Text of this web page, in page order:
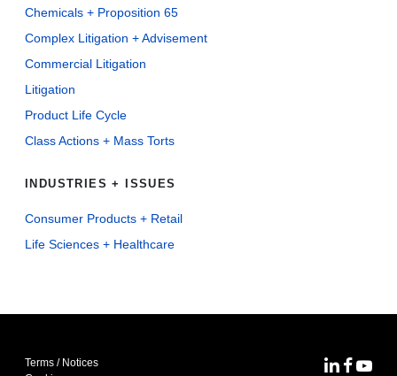
Chemicals + Proposition 65
Complex Litigation + Advisement
Commercial Litigation
Litigation
Product Life Cycle
Class Actions + Mass Torts
INDUSTRIES + ISSUES
Consumer Products + Retail
Life Sciences + Healthcare
Terms / Notices
MoFoMoFo